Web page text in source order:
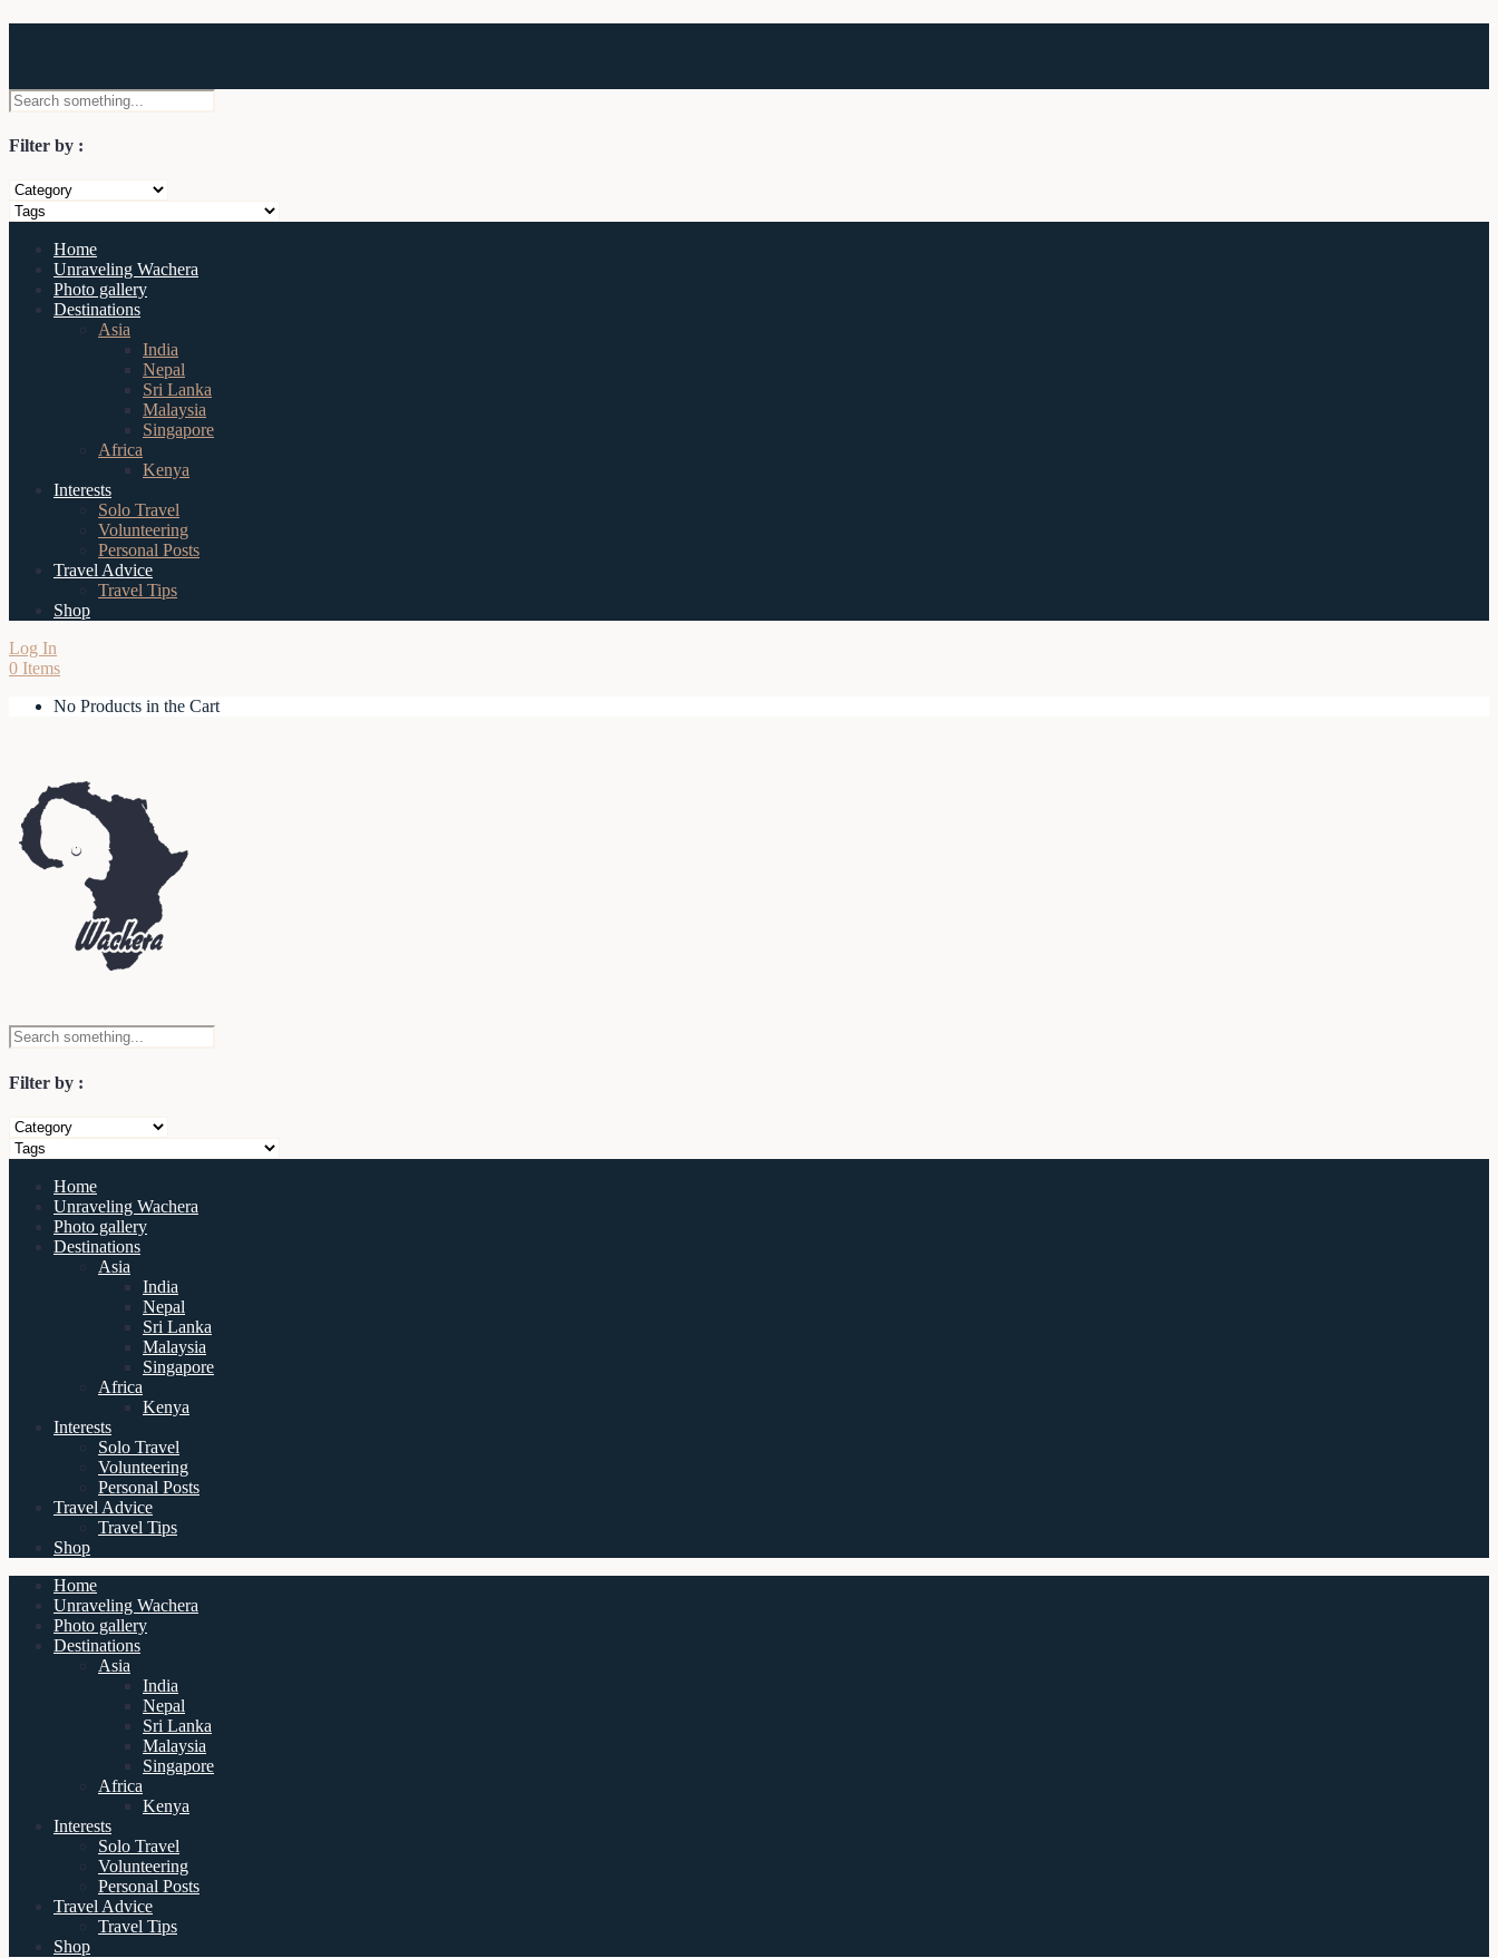
Filter by :
Home
Unraveling Wachera
Photo gallery
Destinations
Asia
India
Nepal
Sri Lanka
Malaysia
Singapore
Africa
Kenya
Interests
Solo Travel
Volunteering
Personal Posts
Travel Advice
Travel Tips
Shop
Log In
0 Items
No Products in the Cart
Filter by :
Home
Unraveling Wachera
Photo gallery
Destinations
Asia
India
Nepal
Sri Lanka
Malaysia
Singapore
Africa
Kenya
Interests
Solo Travel
Volunteering
Personal Posts
Travel Advice
Travel Tips
Shop
Home
Unraveling Wachera
Photo gallery
Destinations
Asia
India
Nepal
Sri Lanka
Malaysia
Singapore
Africa
Kenya
Interests
Solo Travel
Volunteering
Personal Posts
Travel Advice
Travel Tips
Shop